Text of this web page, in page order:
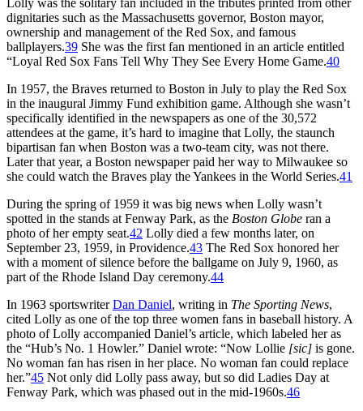
dignitaries such as the Massachusetts governor, Boston mayor,
ownership and management of the Red Sox, and famous
ballplayers.39 She was the first fan mentioned in an article entitled
“Loyal Red Sox Fans Tell Why They See Every Home Game.40
In 1957, the Braves returned to Boston in July to play the Red Sox
in the inaugural Jimmy Fund exhibition game. Although she wasn’t
specifically identified in the newspapers as one of the 30,572
attendees at the game, it’s hard to imagine that Lolly, the staunch
bipartisan fan when Boston was a two-team city, was not there.
Later that year, a Boston newspaper paid her way to Milwaukee so
she could watch the Braves play the Yankees in the World Series.41
During the spring of 1959 it was big news when Lolly wasn’t
spotted in the stands at Fenway Park, as the Boston Globe ran a
photo of her empty seat.42 Lolly died a few months later, on
September 23, 1959, in Providence.43 The Red Sox honored her
with a moment of silence before the ballgame on July 9, 1960, as
part of the Rhode Island Day ceremony.44
In 1963 sportswriterDan Daniel, writing in The Sporting News,
cited Lolly as one of the top three women fans in baseball history. A
photo of Lolly accompanied Daniel’s article, which labeled her as
the “Hub’s No. 1 Howler.” Daniel wrote: “Now Lollie [sic] is gone.
No woman fan has risen in her place. No woman fan could replace
her.”45 Not only did Lolly pass away, but so did Ladies Day at
Fenway Park, which was phased out in the mid-1960s.46